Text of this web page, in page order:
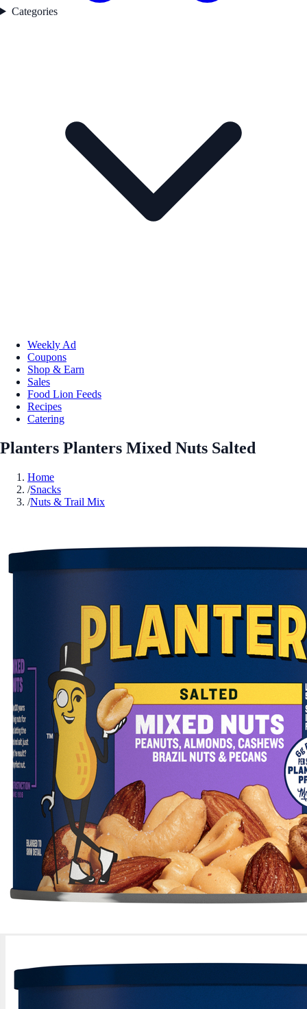
Categories
Weekly Ad
Coupons
Shop & Earn
Sales
Food Lion Feeds
Recipes
Catering
Planters Planters Mixed Nuts Salted
Home
/Snacks
/Nuts & Trail Mix